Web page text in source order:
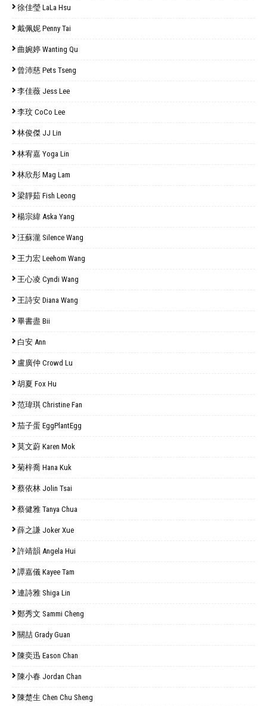
徐佳瑩 LaLa Hsu
戴佩妮 Penny Tai
曲婉婷 Wanting Qu
曾沛慈 Pets Tseng
李佳薇 Jess Lee
李玟 CoCo Lee
林俊傑 JJ Lin
林宥嘉 Yoga Lin
林欣彤 Mag Lam
梁靜茹 Fish Leong
楊宗緯 Aska Yang
汪蘇瀧 Silence Wang
王力宏 Leehom Wang
王心凌 Cyndi Wang
王詩安 Diana Wang
畢書盡 Bii
白安 Ann
盧廣仲 Crowd Lu
胡夏 Fox Hu
范瑋琪 Christine Fan
茄子蛋 EggPlantEgg
莫文蔚 Karen Mok
菊梓喬 Hana Kuk
蔡依林 Jolin Tsai
蔡健雅 Tanya Chua
薛之謙 Joker Xue
許靖韻 Angela Hui
譚嘉儀 Kayee Tam
連詩雅 Shiga Lin
鄭秀文 Sammi Cheng
關喆 Grady Guan
陳奕迅 Eason Chan
陳小春 Jordan Chan
陳楚生 Chen Chu Sheng